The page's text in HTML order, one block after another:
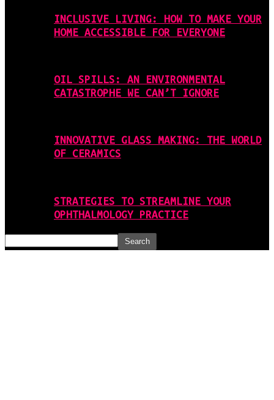
INCLUSIVE LIVING: HOW TO MAKE YOUR
HOME ACCESSIBLE FOR EVERYONE
OIL SPILLS: AN ENVIRONMENTAL
CATASTROPHE WE CAN’T IGNORE
INNOVATIVE GLASS MAKING: THE WORLD
OF CERAMICS
STRATEGIES TO STREAMLINE YOUR
OPHTHALMOLOGY PRACTICE